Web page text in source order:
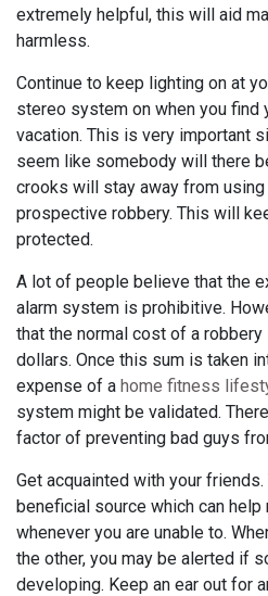
extremely helpful, this will aid
harmless.
Continue to keep lighting on at
stereo system on when you find
vacation. This is very important
seem like somebody will there
crooks will stay away from
prospective robbery. This will
protected.
A lot of people believe that the
alarm system is prohibitive.
that the normal cost of a
dollars. Once this sum is taken
expense of a home fitness
system might be validated.
factor of preventing bad guys
Get acquainted with your
beneficial source which can help
whenever you are unable to.
the other, you may be alerted if
developing. Keep an ear out for